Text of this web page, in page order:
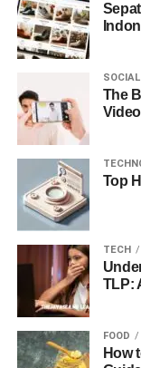
The
Top
TECH
TLP:
FOOD
How